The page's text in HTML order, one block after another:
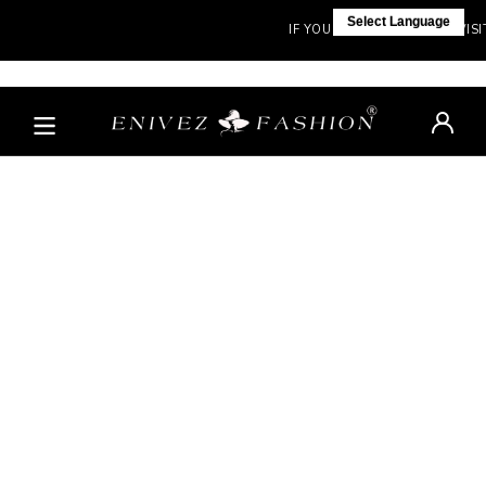
IF YOU ARE NOT IN INDIA, VISIT
Select Language